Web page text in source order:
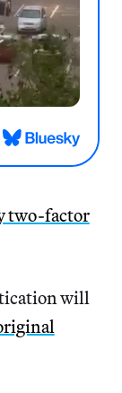
two-factor
will